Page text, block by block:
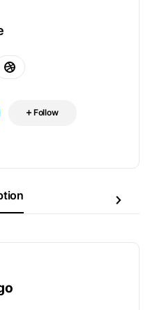
Follow